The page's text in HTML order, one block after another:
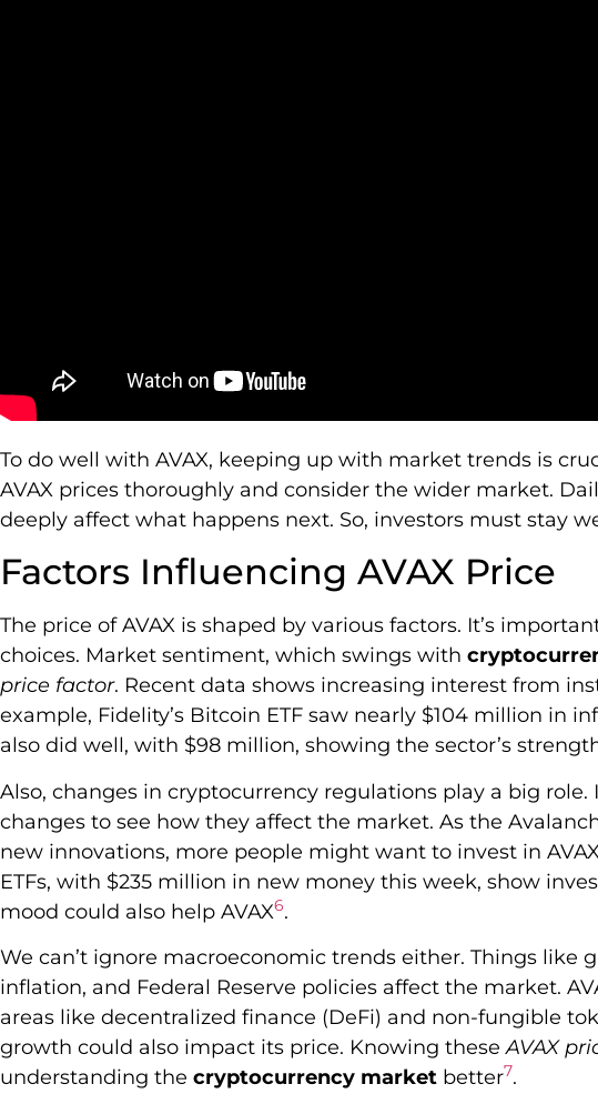
To do well with AVAX, keeping up with market trends is
AVAX prices thoroughly and consider the wider market.
deeply affect what happens next. So, investors must stay
Factors Influencing AVAX Price
The price of AVAX is shaped by various factors. It’s
choices. Market sentiment, which swings with
price factor. Recent data shows increasing interest from
example, Fidelity’s Bitcoin ETF saw nearly $104 million in
also did well, with $98 million, showing the sector’s
Also, changes in cryptocurrency regulations play a big role.
changes to see how they affect the market. As the
new innovations, more people might want to invest in
ETFs, with $235 million in new money this week, show
mood could also help AVAX6.
We can’t ignore macroeconomic trends either. Things like
inflation, and Federal Reserve policies affect the market.
areas like decentralized finance (DeFi) and non-fungible
growth could also impact its price. Knowing theseAVAX
understanding the cryptocurrency market better7.